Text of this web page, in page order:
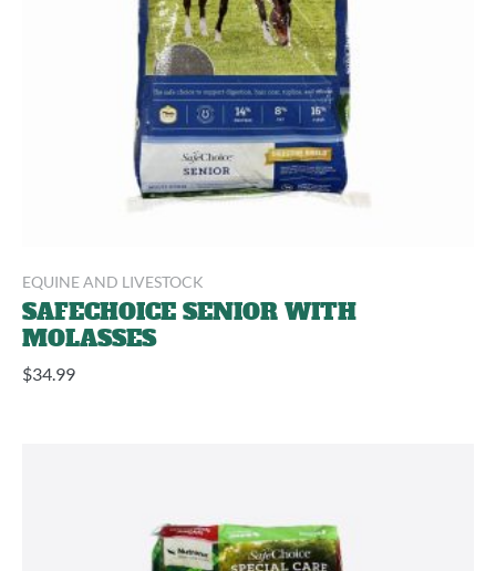
EQUINE AND LIVESTOCK
SAFECHOICE SENIOR WITH
MOLASSES
$34.99